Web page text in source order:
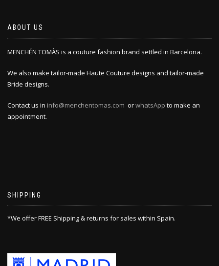
ABOUT US
MENCHÉN TOMÀS is a couture fashion brand settled in Barcelona.
We also make tailor-made Haute Couture designs and tailor-made
Bride designs.
Contact us in info@menchentomas.com orwhatsApp to make an
appointment.
SHIPPING
*We offer FREE Shipping & returns for sales within Spain.